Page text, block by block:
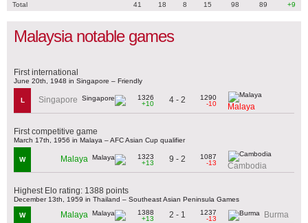
Total
41 18 8 15 98 89 +9
Malaysia notable games
First international
June 20th, 1948 in Singapore – Friendly
L Singapore
1326
+10
4 - 2
1290
-10
Malaya
First competitive game
March 17th, 1956 in Malaya – AFC Asian Cup qualifier
W Malaya
1323
+13
9 - 2
1087
-13
Cambodia
Highest Elo rating: 1388 points
December 13th, 1959 in Thailand – Southeast Asian Peninsula Games
W Malaya
1388
+13
2 - 1
1237
-13
Burma